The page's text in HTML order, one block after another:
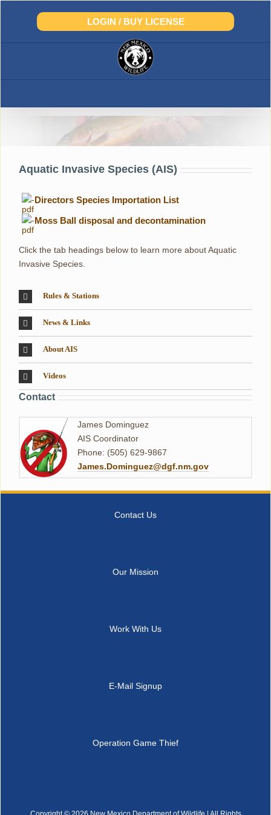
Skip
LOGIN / BUY LICENSE
Aquatic Invasive Species
Aquatic Invasive Species (AIS)
- Directors Species Importation List
-Moss Ball disposal and decontamination
Click the tab headings below to learn more about Aquatic
Invasive Species.
Rules & Stations
News & Links
About AIS
Videos
Contact
James Dominguez
AIS Coordinator
Phone: (505) 629-9867
James.Dominguez@dgf.nm.gov
Contact Us
Our Mission
Work With Us
E-Mail Signup
Operation Game Thief